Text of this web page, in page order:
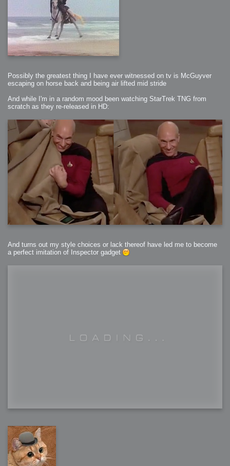
Possibly the greatest thing I have ever witnessed on tv is McGuyver
escaping on horse back and being air lifted mid stride
And while I'm in a random mood been watching StarTrek TNG from
scratch as they re-released in HD:
And turns out my style choices or lack thereof have led me to become
a perfect imitation of Inspector gadget